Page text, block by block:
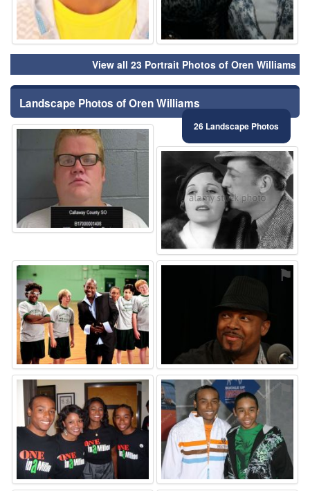
View all 23 Portrait Photos of Oren Williams
Landscape Photos of Oren Williams
26 Landscape Photos
⚑
⚑
⚑ ⚑
⚑ ⚑